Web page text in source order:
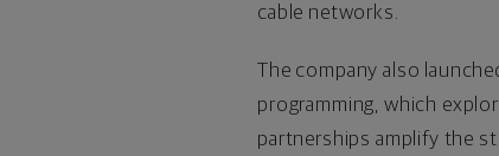
cable networks.
The company also
programming, which
partnerships amplify the